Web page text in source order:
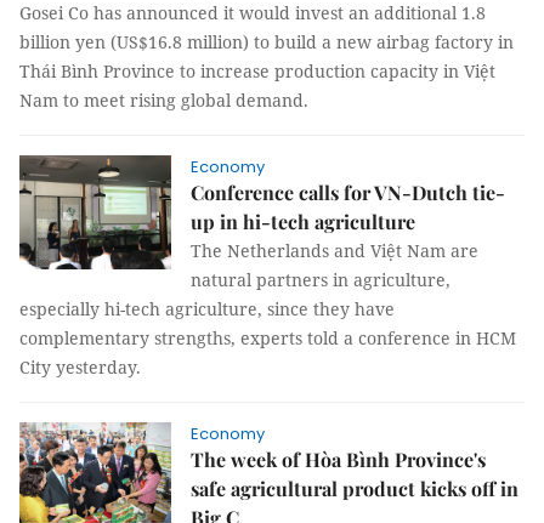
Gosei Co has announced it would invest an additional 1.8
billion yen (US$16.8 million) to build a new airbag factory in
Thái Bình Province to increase production capacity in Việt
Nam to meet rising global demand.
Economy
Conference calls for VN-Dutch tie-
up in hi-tech agriculture
The Netherlands and Việt Nam are
natural partners in agriculture,
especially hi-tech agriculture, since they have
complementary strengths, experts told a conference in HCM
City yesterday.
Economy
The week of Hòa Bình Province's
safe agricultural product kicks off in
Big C